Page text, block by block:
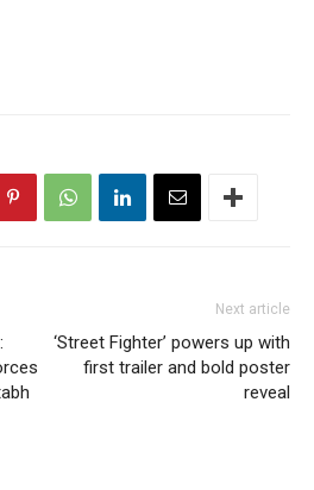
Next article
‘Street Fighter’ powers up with
first trailer and bold poster
reveal